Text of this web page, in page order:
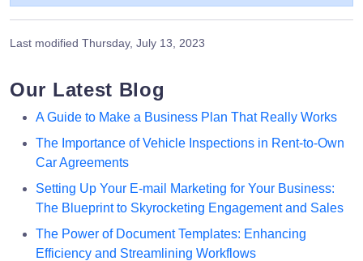
Last modified Thursday, July 13, 2023
Our Latest Blog
A Guide to Make a Business Plan That Really Works
The Importance of Vehicle Inspections in Rent-to-Own
Car Agreements
Setting Up Your E-mail Marketing for Your Business:
The Blueprint to Skyrocketing Engagement and Sales
The Power of Document Templates: Enhancing
Efficiency and Streamlining Workflows